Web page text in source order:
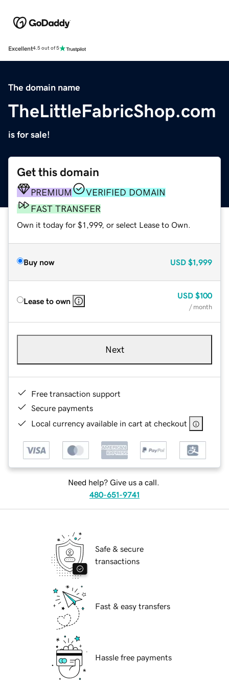
Excellent4.5 out of 5
The domain name
TheLittleFabricShop.com
is for sale!
Get this domain
PREMIUM
VERIFIED DOMAIN
FAST TRANSFER
Own it today for $1,999, or select Lease to Own.
Buy now USD $1,999
Lease to own
USD $100
/ month
Next
Free transaction support
Secure payments
Local currency available in cart at checkout
Need help? Give us a call.
480-651-9741
Safe & secure
transactions
Fast & easy transfers
Hassle free payments